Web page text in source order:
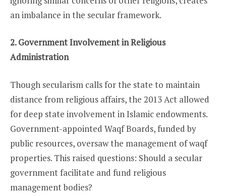
an imbalance in the secular framework.
2. Government Involvement in Religious
Administration
Though secularism calls for the state to maintain
distance from religious affairs, the 2013 Act allowed
for deep state involvement in Islamic endowments.
Government-appointed Waqf Boards, funded by
public resources, oversaw the management of waqf
properties. This raised questions: Should a secular
government facilitate and fund religious
management bodies?